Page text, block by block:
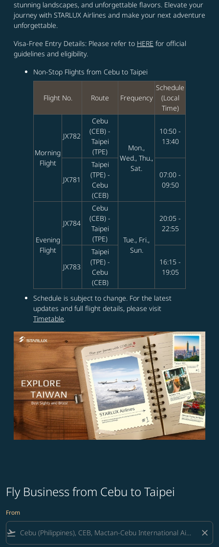
stunning landscapes, and unforgettable flavors. Elevate your
journey with STARLUX Airlines and make your next adventure
unforgettable.
Visa-Free Entry Details: Please refer to HERE for official
guidelines and eligibility.
Non‑Stop Flights from Cebu to Taipei
Flight No. Route Frequency
Schedule
(Local
Time)
Morning
Flight
JX782
Cebu
(CEB) -
Taipei
(TPE)
Mon.,
Wed., Thu.,
Sat.
10:50 -
13:40
JX781
Taipei
(TPE) -
Cebu
(CEB)
07:00 -
09:50
Evening
Flight
JX784
Cebu
(CEB) -
Taipei
(TPE)
Tue., Fri.,
Sun.
20:05 -
22:55
JX783
Taipei
(TPE) -
Cebu
(CEB)
16:15 -
19:05
Schedule is subject to change. For the latest
updates and full flight details, please visit
Timetable.
Fly Business from Cebu to Taipei
From
flight_takeoff close